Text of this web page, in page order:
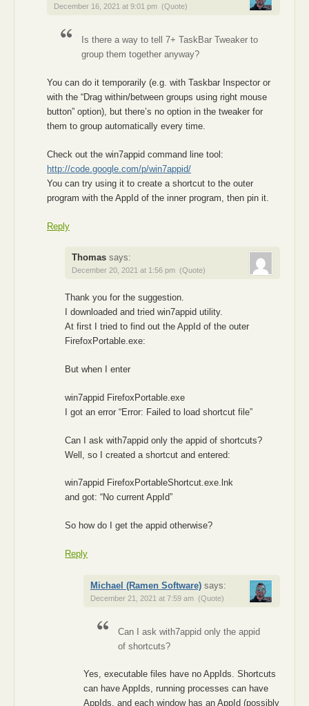
December 16, 2021 at 9:01 pm (Quote)
Is there a way to tell 7+ TaskBar Tweaker to
group them together anyway?
You can do it temporarily (e.g. with Taskbar Inspector or
with the “Drag within/between groups using right mouse
button” option), but there’s no option in the tweaker for
them to group automatically every time.
Check out the win7appid command line tool:
http://code.google.com/p/win7appid/
You can try using it to create a shortcut to the outer
program with the AppId of the inner program, then pin it.
Reply
Thomas says:
December 20, 2021 at 1:56 pm (Quote)
Thank you for the suggestion.
I downloaded and tried win7appid utility.
At first I tried to find out the AppId of the outer
FirefoxPortable.exe:
But when I enter
win7appid FirefoxPortable.exe
I got an error “Error: Failed to load shortcut file”
Can I ask with7appid only the appid of shortcuts?
Well, so I created a shortcut and entered:
win7appid FirefoxPortableShortcut.exe.lnk
and got: “No current AppId”
So how do I get the appid otherwise?
Reply
Michael (Ramen Software) says:
December 21, 2021 at 7:59 am (Quote)
Can I ask with7appid only the appid
of shortcuts?
Yes, executable files have no AppIds. Shortcuts
can have AppIds, running processes can have
AppIds, and each window has an AppId (possibly